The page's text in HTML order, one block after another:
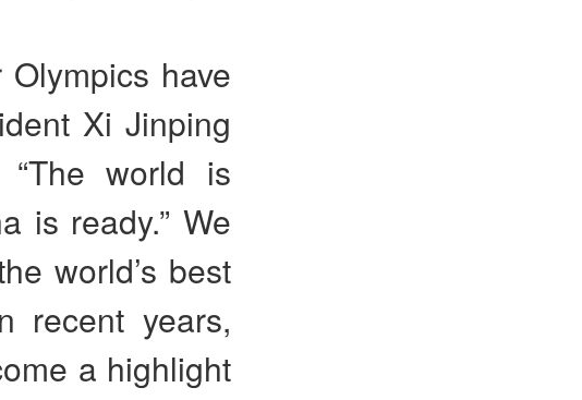
have
Xi Jinping
world is
is ready.” We
world’s best
recent years,
a highlight